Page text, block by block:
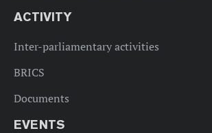
ACTIVITY
Inter-parliamentary activities
BRICS
Documents
EVENTS